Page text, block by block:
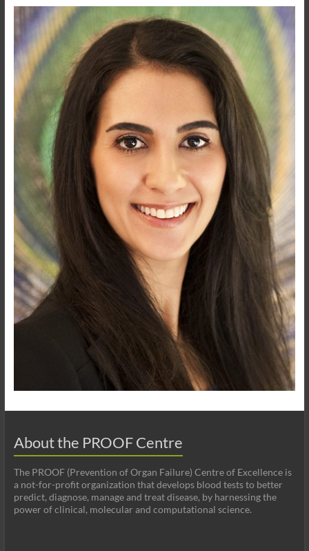
About the PROOF Centre
The PROOF (Prevention of Organ Failure) Centre of Excellence is
a not-for-profit organization that develops blood tests to better
predict, diagnose, manage and treat disease, by harnessing the
power of clinical, molecular and computational science.